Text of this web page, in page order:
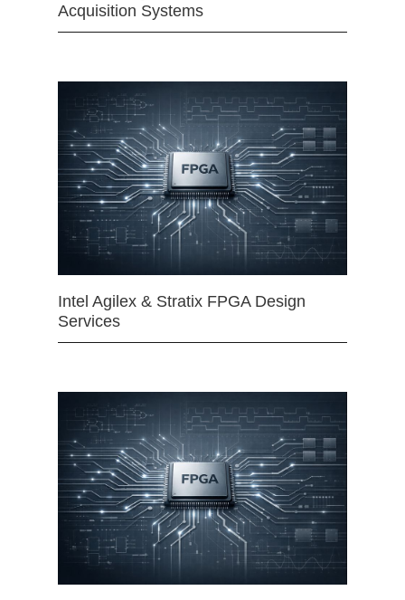
Acquisition Systems
Intel Agilex & Stratix FPGA Design
Services